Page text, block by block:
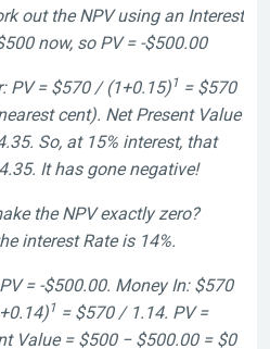
out the NPV using an Interest
now, so PV = -$500.00
PV = $570 / (1+0.15)1 = $570
cent). Net Present Value
So, at 15% interest, that
It has gone negative!
the NPV exactly zero?
interest Rate is 14%.
= -$500.00. Money In: $570
1 = $570 / 1.14. PV =
Value = $500 − $500.00 = $0